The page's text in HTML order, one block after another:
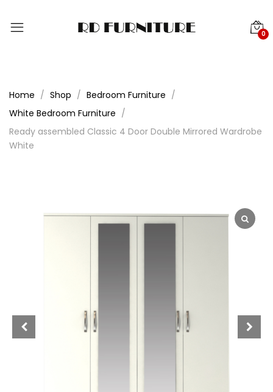
0
Home Shop
Bedroom Furniture
White Bedroom Furniture
Ready assembled Classic 4 Door Double Mirrored Wardrobe
White